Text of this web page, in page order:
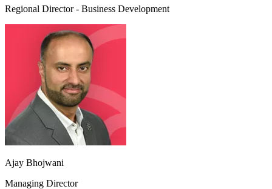
Regional Director - Business Development
Ajay Bhojwani
Managing Director